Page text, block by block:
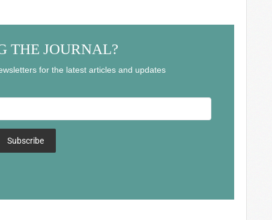
THE JOURNAL?
for the latest articles and updates
Subscribe